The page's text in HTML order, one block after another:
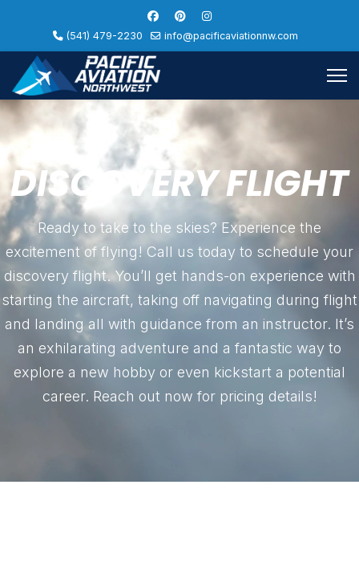
(541) 479-2230 info@pacificaviationnw.com
DISCOVERY FLIGHT
Ready to take to the skies? Experience the
excitement of flying! Call us today to schedule your
discovery flight. You’ll get hands-on experience with
starting the aircraft, taking off navigating during flight
and landing all with guidance from an instructor. It’s
an exhilarating adventure and a fantastic way to
explore a new hobby or even kickstart a potential
career. Reach out now for pricing details!